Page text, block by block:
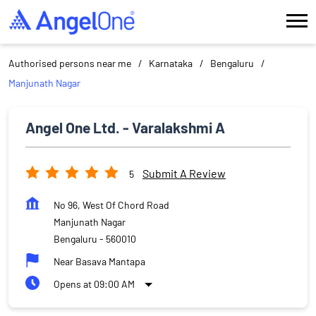
Authorised persons near me Karnataka
Bengaluru
Manjunath Nagar
Angel One Ltd. - Varalakshmi A
5 Submit A Review
No 96, West Of Chord Road
Manjunath Nagar
Bengaluru - 560010
Near Basava Mantapa
Opens at 09:00 AM